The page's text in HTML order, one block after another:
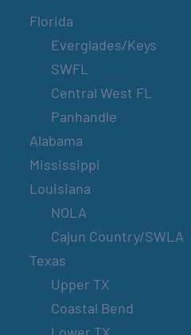
Florida
Everglades/Keys
SWFL
Central West FL
Panhandle
Alabama
Mississippi
Louisiana
NOLA
Cajun Country/SWLA
Texas
Upper TX
Coastal Bend